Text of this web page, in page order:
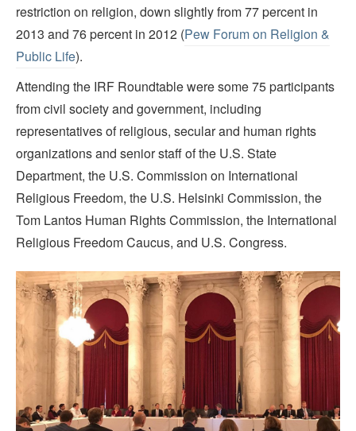
restriction on religion, down slightly from 77 percent in
2013 and 76 percent in 2012 (Pew Forum on Religion &
Public Life).
Attending the IRF Roundtable were some 75 participants
from civil society and government, including
representatives of religious, secular and human rights
organizations and senior staff of the U.S. State
Department, the U.S. Commission on International
Religious Freedom, the U.S. Helsinki Commission, the
Tom Lantos Human Rights Commission, the International
Religious Freedom Caucus, and U.S. Congress.